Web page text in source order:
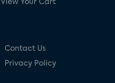
View Your Cart
Contact Us
Privacy Policy